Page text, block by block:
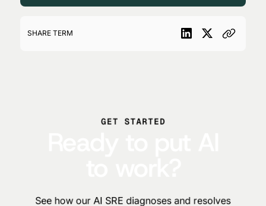
operational data, primarily for alert grouping,
across IT environments.
SHARE TERM
GET STARTED
See how our AI SRE diagnoses and resolves